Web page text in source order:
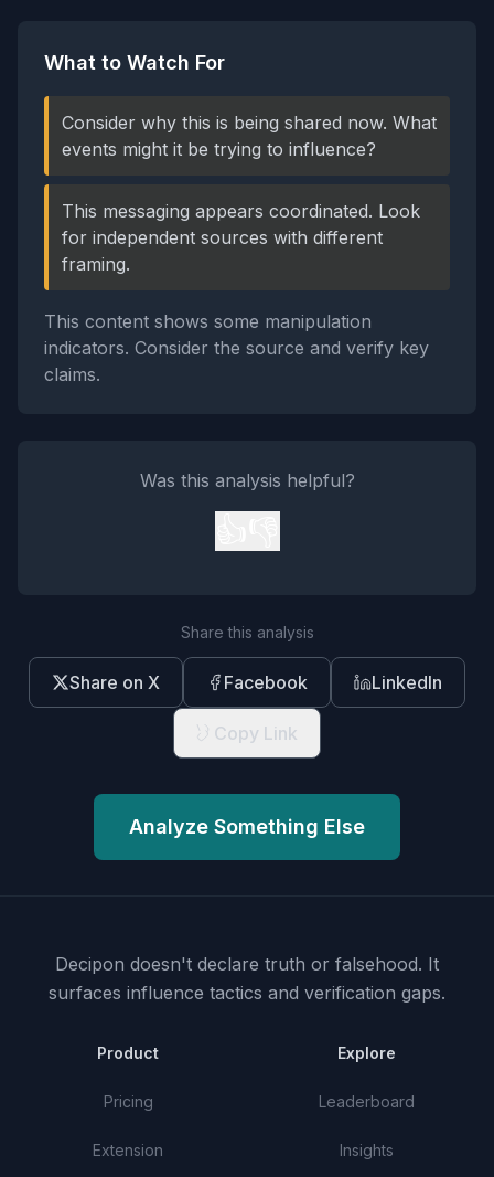
What to Watch For
Consider why this is being shared now. What
events might it be trying to influence?
This messaging appears coordinated. Look
for independent sources with different
framing.
This content shows some manipulation
indicators. Consider the source and verify key
claims.
Was this analysis helpful?
Share this analysis
Share on X Facebook LinkedIn
Copy Link
Analyze Something Else
Decipon doesn't declare truth or falsehood. It
surfaces influence tactics and verification gaps.
Product
Pricing
Extension
Explore
Leaderboard
Insights